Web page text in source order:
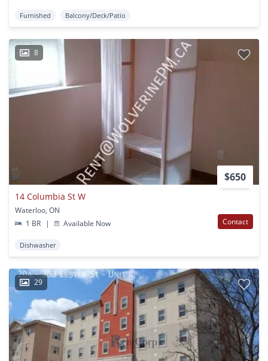
Furnished Balcony/Deck/Patio
8
$650
14 Columbia St W
Waterloo, ON
1 BR
| Available Now Contact
Dishwasher
29